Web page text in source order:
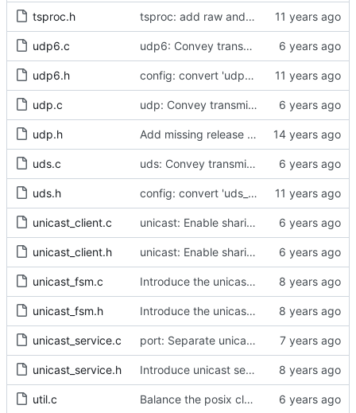
tsproc.h tsproc: add raw and weighting modes.
udp6.c udp6: Convey transmit path errors to the caller.
udp6.h config: convert 'udp6_scope' to the new scheme.
udp.c udp: Convey transmit path errors to the caller.
udp.h Add missing release method to the UDPv4 transport.
uds.c uds: Convey transmit path errors to the caller.
uds.h config: convert 'uds_address' to the new scheme.
unicast_client.c unicast: Enable sharing master tables between ports.
unicast_client.h unicast: Enable sharing master tables between ports.
unicast_fsm.c Introduce the unicast client finite state machine.
unicast_fsm.h Introduce the unicast client finite state machine.
unicast_service.c port: Separate unicast specific code from port_signaling_construct()
unicast_service.h Introduce unicast service.
util.c Balance the posix clock open function with a close method.